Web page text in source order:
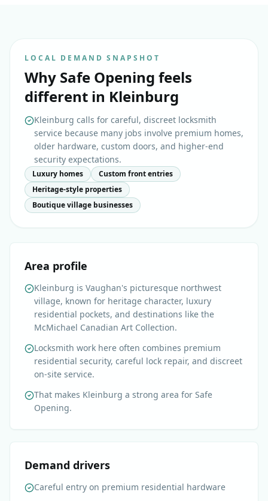
LOCAL DEMAND SNAPSHOT
Why Safe Opening feels
different in Kleinburg
Kleinburg calls for careful, discreet locksmith
service because many jobs involve premium homes,
older hardware, custom doors, and higher-end
security expectations.
Luxury homes
Custom front entries
Heritage-style properties
Boutique village businesses
Area profile
Kleinburg is Vaughan's picturesque northwest
village, known for heritage character, luxury
residential pockets, and destinations like the
McMichael Canadian Art Collection.
Locksmith work here often combines premium
residential security, careful lock repair, and discreet
on-site service.
That makes Kleinburg a strong area for Safe
Opening.
Demand drivers
Careful entry on premium residential hardware